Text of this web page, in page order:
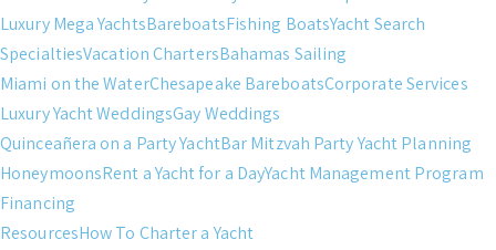
Luxury Mega YachtsBareboatsFishing BoatsYacht Search
SpecialtiesVacation ChartersBahamas Sailing
Miami on the WaterChesapeake BareboatsCorporate Services
Luxury Yacht WeddingsGay Weddings
Quinceañera on a Party YachtBar Mitzvah Party Yacht Planning
HoneymoonsRent a Yacht for a DayYacht Management Program
Financing
ResourcesHow To Charter a Yacht